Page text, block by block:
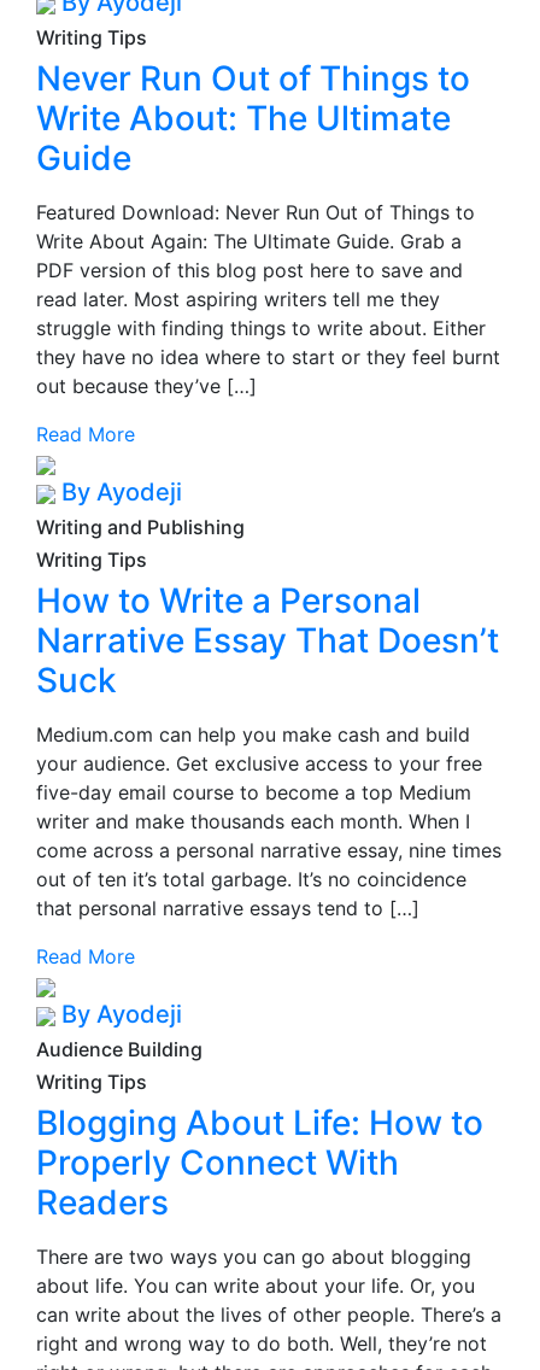
Writing Tips
Never Run Out of Things to
Write About: The Ultimate
Guide
Featured Download: Never Run Out of Things to
Write About Again: The Ultimate Guide. Grab a
PDF version of this blog post here to save and
read later. Most aspiring writers tell me they
struggle with finding things to write about. Either
they have no idea where to start or they feel burnt
out because they’ve […]
Read More
By Ayodeji
Writing and Publishing
Writing Tips
How to Write a Personal
Narrative Essay That Doesn’t
Suck
Medium.com can help you make cash and build
your audience. Get exclusive access to your free
five-day email course to become a top Medium
writer and make thousands each month. When I
come across a personal narrative essay, nine times
out of ten it’s total garbage. It’s no coincidence
that personal narrative essays tend to […]
Read More
By Ayodeji
Audience Building
Writing Tips
Blogging About Life: How to
Properly Connect With
Readers
There are two ways you can go about blogging
about life. You can write about your life. Or, you
can write about the lives of other people. There’s a
right and wrong way to do both. Well, they’re not